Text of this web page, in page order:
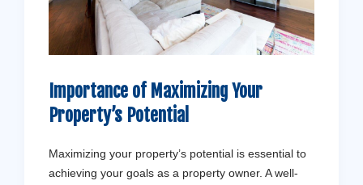
Importance of Maximizing Your
Property’s Potential
Maximizing your property’s potential is essential to
achieving your goals as a property owner. A well-